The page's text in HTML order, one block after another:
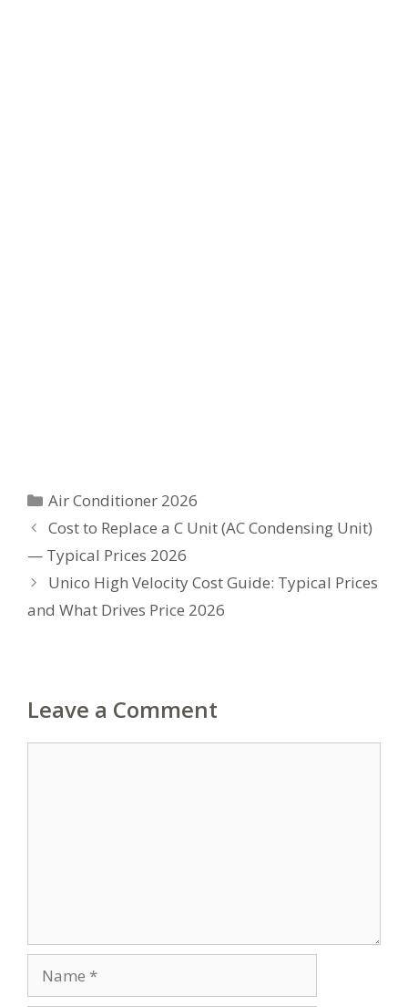
Categories
Air Conditioner 2026
Cost to Replace a C Unit (AC Condensing Unit)
— Typical Prices 2026
Unico High Velocity Cost Guide: Typical Prices
and What Drives Price 2026
Leave a Comment
Name